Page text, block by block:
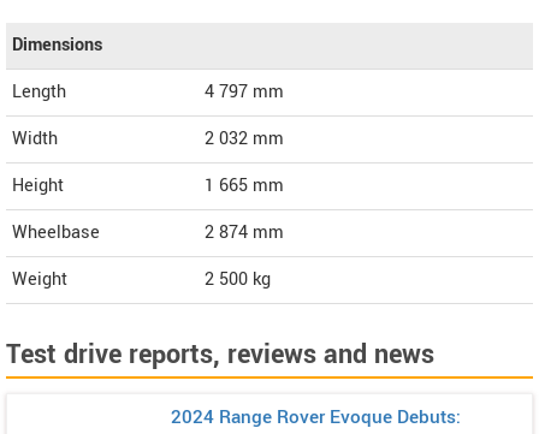
Dimensions
Length
4 797 mm
Width
2 032 mm
Height
1 665 mm
Wheelbase
2 874 mm
Weight
2 500 kg
Test drive reports, reviews and news
2024 Range Rover Evoque Debuts: